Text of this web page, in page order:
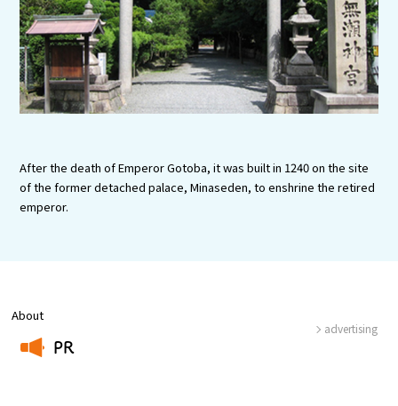
Experiences
Gourmet
Featured
After the death of Emperor Gotoba, it was built in 1240 on the site
of the former detached palace, Minaseden, to enshrine the retired
emperor.
About
PR
advertising